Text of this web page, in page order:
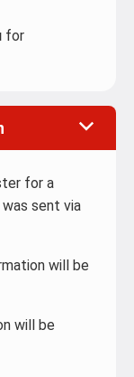
for
for a
sent via
will be
will be